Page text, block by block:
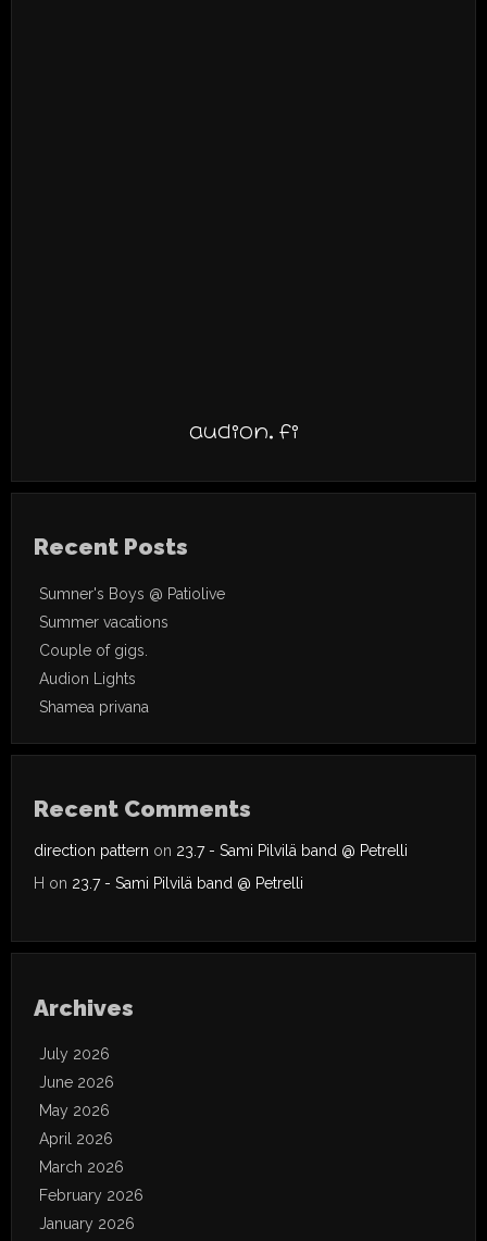
audion.fi
Recent Posts
Sumner's Boys @ Patiolive
Summer vacations
Couple of gigs.
Audion Lights
Shamea privana
Recent Comments
direction pattern on 23.7 - Sami Pilvilä band @ Petrelli
H on 23.7 - Sami Pilvilä band @ Petrelli
Archives
July 2026
June 2026
May 2026
April 2026
March 2026
February 2026
January 2026